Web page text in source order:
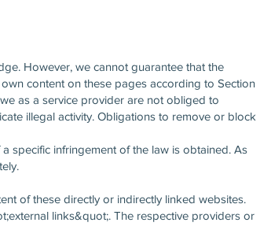
However, we cannot guarantee that the
content on these pages according to Section
as a service provider are not obliged to
illegal activity. Obligations to remove or block
specific infringement of the law is obtained. As
of these directly or indirectly linked websites.
links&quot;. The respective providers or